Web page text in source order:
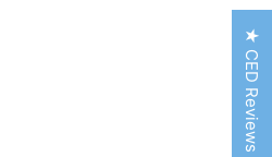
★ CED Reviews